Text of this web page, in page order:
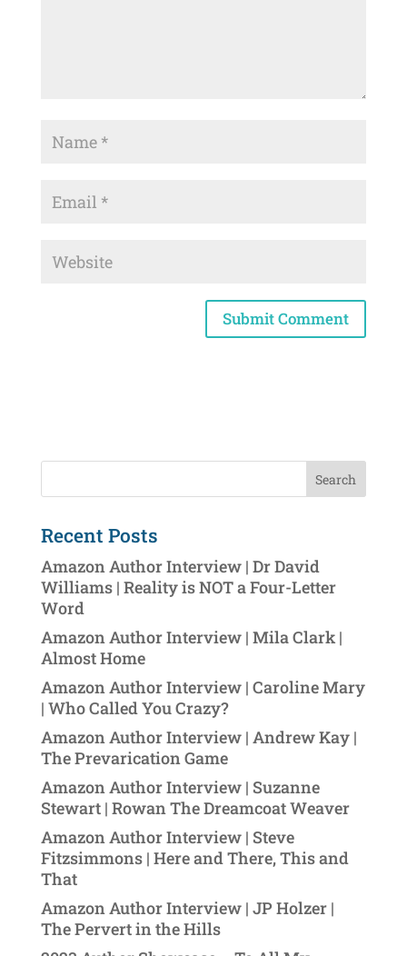
Recent Posts
Amazon Author Interview | Dr David
Williams | Reality is NOT a Four-Letter
Word
Amazon Author Interview | Mila Clark |
Almost Home
Amazon Author Interview | Caroline Mary
| Who Called You Crazy?
Amazon Author Interview | Andrew Kay |
The Prevarication Game
Amazon Author Interview | Suzanne
Stewart | Rowan The Dreamcoat Weaver
Amazon Author Interview | Steve
Fitzsimmons | Here and There, This and
That
Amazon Author Interview | JP Holzer |
The Pervert in the Hills